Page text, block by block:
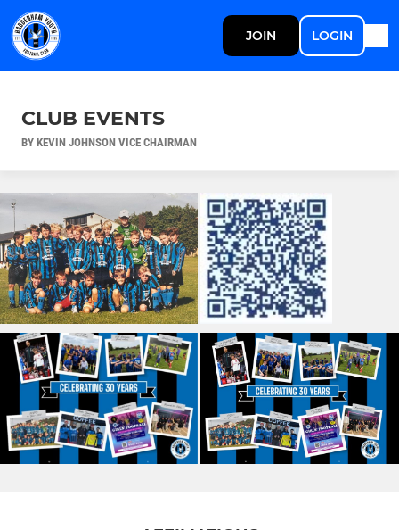
JOIN LOGIN
CLUB EVENTS
BY KEVIN JOHNSON VICE CHAIRMAN